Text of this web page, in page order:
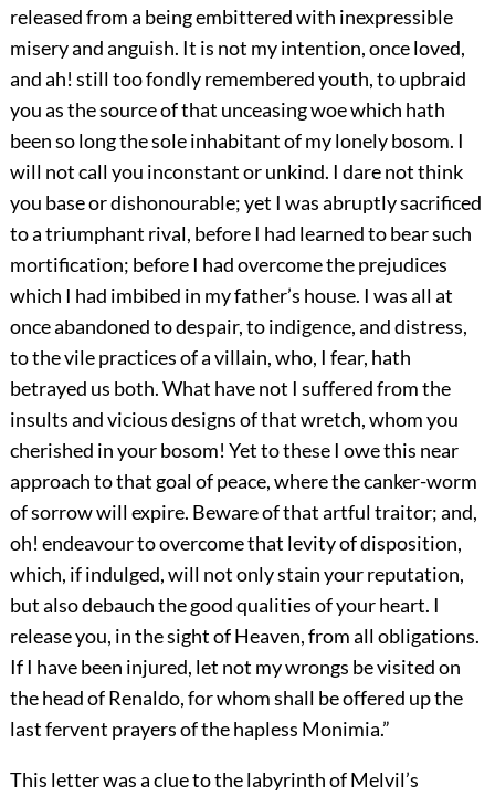
released from a being embittered with inexpressible
misery and anguish. It is not my intention, once loved,
and ah! still too fondly remembered youth, to upbraid
you as the source of that unceasing woe which hath
been so long the sole inhabitant of my lonely bosom. I
will not call you inconstant or unkind. I dare not think
you base or dishonourable; yet I was abruptly sacrificed
to a triumphant rival, before I had learned to bear such
mortification; before I had overcome the prejudices
which I had imbibed in my father’s house. I was all at
once abandoned to despair, to indigence, and distress,
to the vile practices of a villain, who, I fear, hath
betrayed us both. What have not I suffered from the
insults and vicious designs of that wretch, whom you
cherished in your bosom! Yet to these I owe this near
approach to that goal of peace, where the canker-worm
of sorrow will expire. Beware of that artful traitor; and,
oh! endeavour to overcome that levity of disposition,
which, if indulged, will not only stain your reputation,
but also debauch the good qualities of your heart. I
release you, in the sight of Heaven, from all obligations.
If I have been injured, let not my wrongs be visited on
the head of Renaldo, for whom shall be offered up the
last fervent prayers of the hapless Monimia.”
This letter was a clue to the labyrinth of Melvil’s